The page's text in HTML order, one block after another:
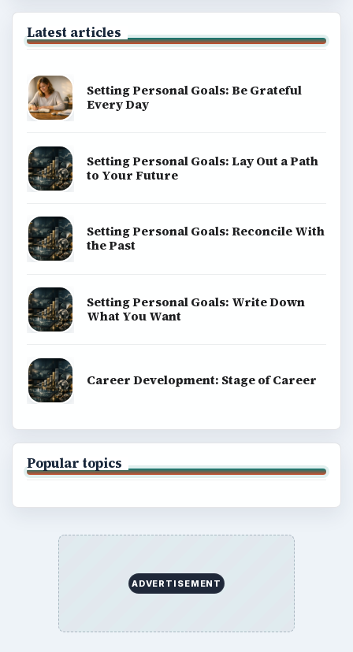
Latest articles
Setting Personal Goals: Be Grateful
Every Day
Setting Personal Goals: Lay Out a Path
to Your Future
Setting Personal Goals: Reconcile With
the Past
Setting Personal Goals: Write Down
What You Want
Career Development: Stage of Career
Popular topics
ADVERTISEMENT